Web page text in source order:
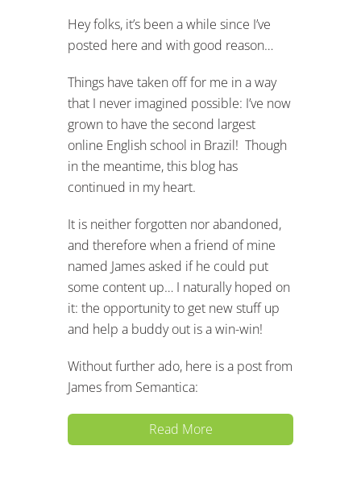
Hey folks, it’s been a while since I’ve
posted here and with good reason…
Things have taken off for me in a way
that I never imagined possible: I’ve now
grown to have the second largest
online English school in Brazil! Though
in the meantime, this blog has
continued in my heart.
It is neither forgotten nor abandoned,
and therefore when a friend of mine
named James asked if he could put
some content up… I naturally hoped on
it: the opportunity to get new stuff up
and help a buddy out is a win-win!
Without further ado, here is a post from
James from Semantica:
Read More